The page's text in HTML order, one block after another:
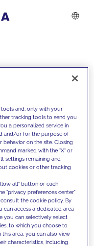
with our
them
overcome
set new goals
tools and, only with your
tracking tools to send you
a personalized service in
and/or for the purpose of
on the site. Closing
marked with the "X" or
settings remaining and
cookies or other tracking
all" button or each
"privacy preferences center"
the cookie policy. By
can access a dedicated area
you can selectively select
to which you choose to
area, you can also view
characteristics, including